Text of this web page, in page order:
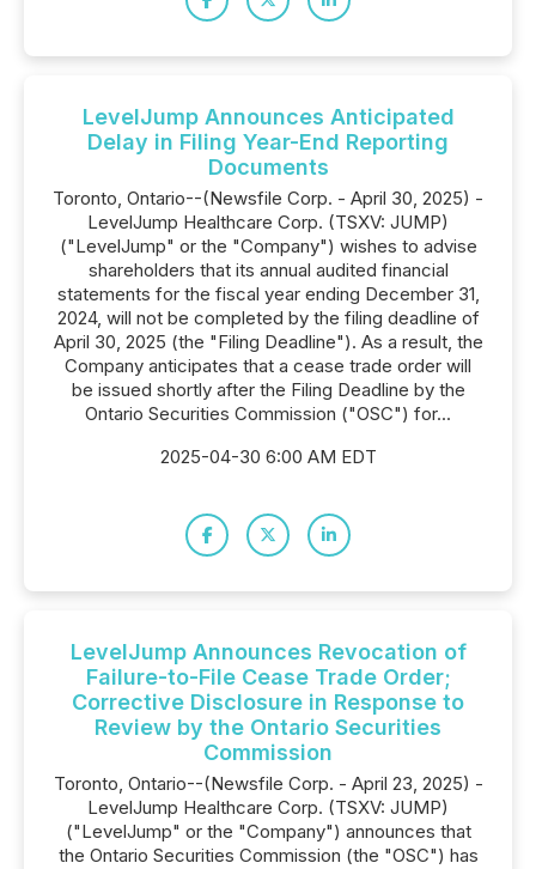
LevelJump Announces Anticipated
Delay in Filing Year-End Reporting
Documents
Toronto, Ontario--(Newsfile Corp. - April 30, 2025) -
LevelJump Healthcare Corp. (TSXV: JUMP)
("LevelJump" or the "Company") wishes to advise
shareholders that its annual audited financial
statements for the fiscal year ending December 31,
2024, will not be completed by the filing deadline of
April 30, 2025 (the "Filing Deadline"). As a result, the
Company anticipates that a cease trade order will
be issued shortly after the Filing Deadline by the
Ontario Securities Commission ("OSC") for...
2025-04-30 6:00 AM EDT
LevelJump Announces Revocation of
Failure-to-File Cease Trade Order;
Corrective Disclosure in Response to
Review by the Ontario Securities
Commission
Toronto, Ontario--(Newsfile Corp. - April 23, 2025) -
LevelJump Healthcare Corp. (TSXV: JUMP)
("LevelJump" or the "Company") announces that
the Ontario Securities Commission (the "OSC") has